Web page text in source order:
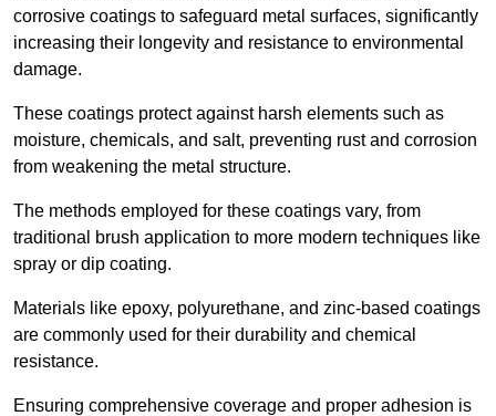
corrosive coatings to safeguard metal surfaces, significantly
increasing their longevity and resistance to environmental
damage.
These coatings protect against harsh elements such as
moisture, chemicals, and salt, preventing rust and corrosion
from weakening the metal structure.
The methods employed for these coatings vary, from
traditional brush application to more modern techniques like
spray or dip coating.
Materials like epoxy, polyurethane, and zinc-based coatings
are commonly used for their durability and chemical
resistance.
Ensuring comprehensive coverage and proper adhesion is